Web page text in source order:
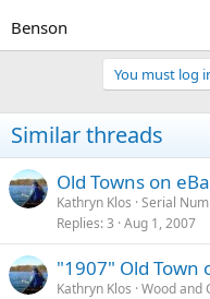
Benson
You must log
Similar threads
Old Towns on
Kathryn Klos Serial
Replies 3 Aug 1, 2007
"1907" Old Town
Kathryn Klos Wood and